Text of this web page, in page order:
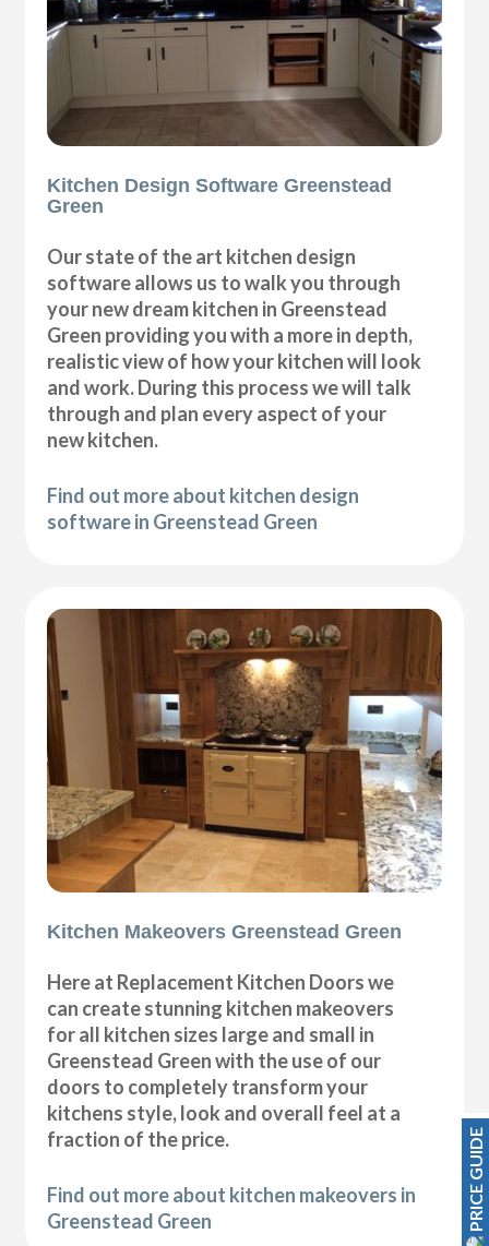
Kitchen Design Software Greenstead
Green
Our state of the art kitchen design
software allows us to walk you through
your new dream kitchen in Greenstead
Green providing you with a more in depth,
realistic view of how your kitchen will look
and work. During this process we will talk
through and plan every aspect of your
new kitchen.
Find out more about kitchen design
software in Greenstead Green
Kitchen Makeovers Greenstead Green
Here at Replacement Kitchen Doors we
can create stunning kitchen makeovers
for all kitchen sizes large and small in
Greenstead Green with the use of our
doors to completely transform your
kitchens style, look and overall feel at a
fraction of the price.
Find out more about kitchen makeovers in
Greenstead Green
PRICE GUIDE